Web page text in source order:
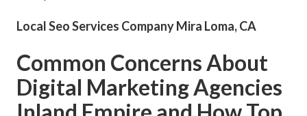
Local Seo Services Company Mira Loma, CA
Common Concerns About
Digital Marketing Agencies